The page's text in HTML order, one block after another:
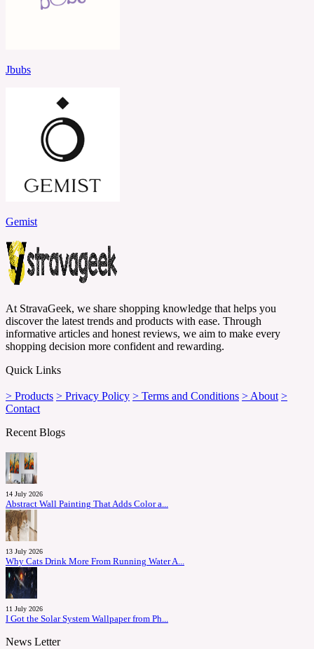
Jbubs
Gemist
At StravaGeek, we share shopping knowledge that helps you
discover the latest trends and products with ease. Through
informative articles and honest reviews, we aim to make every
shopping decision more confident and rewarding.
Quick Links
> Products > Privacy Policy > Terms and Conditions > About >
Contact
Recent Blogs
14 July 2026
Abstract Wall Painting That Adds Color a...
13 July 2026
Why Cats Drink More From Running Water A...
11 July 2026
I Got the Solar System Wallpaper from Ph...
News Letter